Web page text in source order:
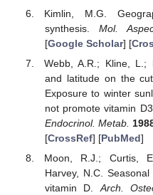
Kimlin, M.G.
synthesis. Mol.
[Google Scholar] [
Webb, A.R.; Kline, L.;
and latitude on the
Exposure to winter
not promote vitamin
Endocrinol. Metab.
[CrossRef] [PubMed]
Moon, R.J.; Curtis,
Harvey, N.C.
vitamin D.Arch.